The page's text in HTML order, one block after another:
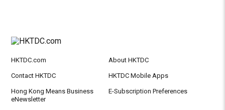
HKTDC.com About HKTDC
Contact HKTDC HKTDC Mobile Apps
Hong Kong Means Business
eNewsletter
E-Subscription Preferences